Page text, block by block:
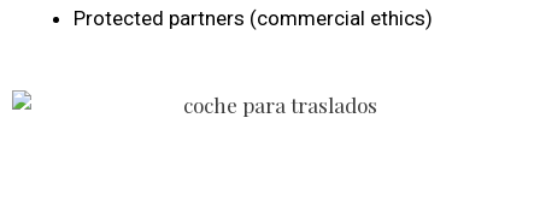
Protected partners (commercial ethics)